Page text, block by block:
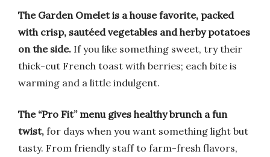
The Garden Omelet is a house favorite, packed
with crisp, sautéed vegetables and herby potatoes
on the side. If you like something sweet, try their
thick-cut French toast with berries; each bite is
warming and a little indulgent.
The “Pro Fit” menu gives healthy brunch a fun
twist, for days when you want something light but
tasty. From friendly staff to farm-fresh flavors,